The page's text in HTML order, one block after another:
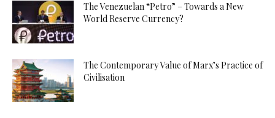
The Venezuelan “Petro” – Towards a New
World Reserve Currency?
The Contemporary Value of Marx’s Practice of
Civilisation